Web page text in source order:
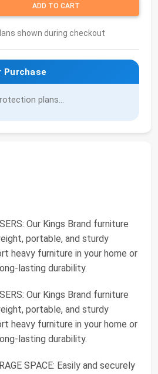
ADD TO CART
shown during checkout
Purchase
plans...
Our Kings Brand furniture
portable, and sturdy
heavy furniture in your home or
lasting durability.
Our Kings Brand furniture
portable, and sturdy
heavy furniture in your home or
lasting durability.
SPACE: Easily and securely